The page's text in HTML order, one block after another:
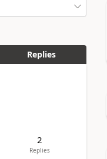
Replies
2
Replies